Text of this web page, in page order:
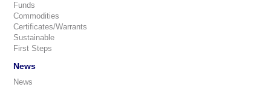
Funds
Commodities
Certificates/Warrants
Sustainable
First Steps
News
News